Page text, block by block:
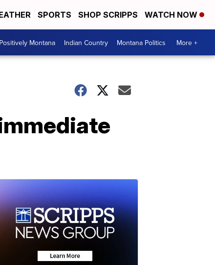
SPORTS SHOP SCRIPPS WATCH NOW
Positively Montana Indian Country Montana Politics More +